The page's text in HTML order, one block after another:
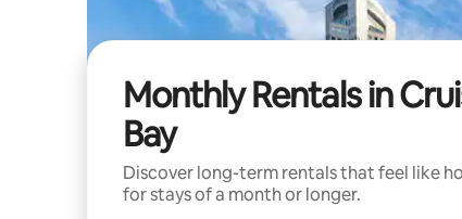
Monthly Rentals in
Bay
Discover long-term rentals that feel like
for stays of a month or longer.